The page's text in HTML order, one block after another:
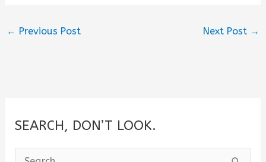
← Previous Post Next Post →
SEARCH, DON’T LOOK.